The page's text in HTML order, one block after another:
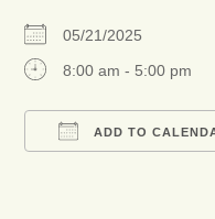
05/21/2025
8:00 am - 5:00 pm
ADD TO